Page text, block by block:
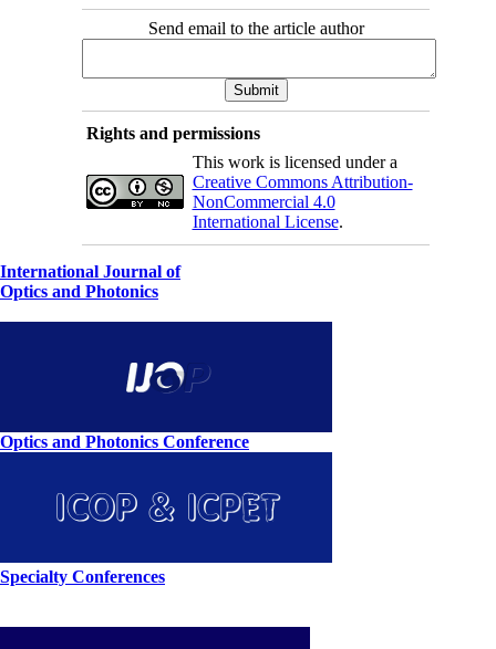
Send email to the article author
Rights and permissions
This work is licensed under a
Creative Commons Attribution-
NonCommercial 4.0
International License.
International Journal of
Optics and Photonics
Optics and Photonics Conference
Specialty Conferences